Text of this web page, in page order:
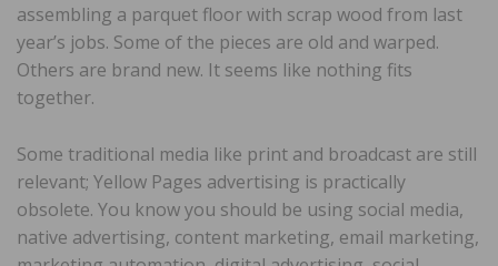
assembling a parquet floor with scrap wood from last
year’s jobs. Some of the pieces are old and warped.
Others are brand new. It seems like nothing fits
together.
Some traditional media like print and broadcast are still
relevant; Yellow Pages advertising is practically
obsolete. You know you should be using social media,
native advertising, content marketing, email marketing,